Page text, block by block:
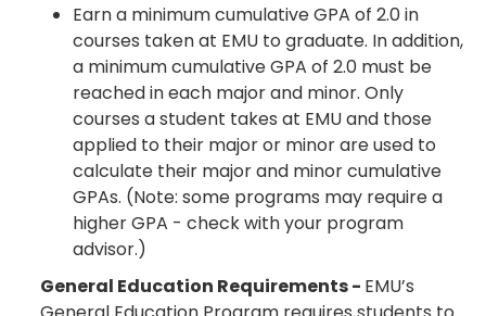
Earn a minimum cumulative GPA of 2.0 in
courses taken at EMU to graduate. In addition,
a minimum cumulative GPA of 2.0 must be
reached in each major and minor. Only
courses a student takes at EMU and those
applied to their major or minor are used to
calculate their major and minor cumulative
GPAs. (Note: some programs may require a
higher GPA - check with your program
advisor.)
General Education Requirements - EMU’s